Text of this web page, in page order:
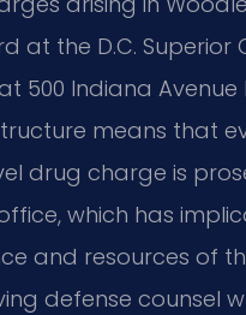
at the D.C. Superior
500 Indiana Avenue
means that
drug charge is
which has
and resources of
defense counsel